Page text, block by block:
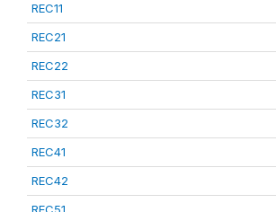
REC11
REC21
REC22
REC31
REC32
REC41
REC42